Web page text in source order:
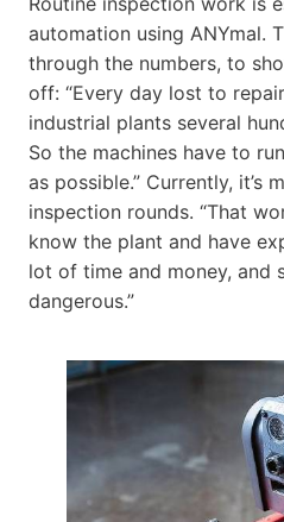
automation using ANYmal.
through the numbers, to
off: “Every day lost to
industrial plants several
So the machines have to
as possible.” Currently, it’s
inspection rounds. “That
know the plant and have
lot of time and money, and
dangerous.”